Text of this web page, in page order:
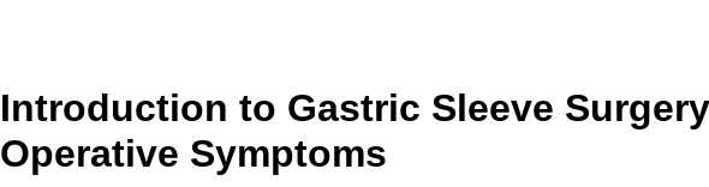
Introduction to Gastric Sleeve
Operative Symptoms